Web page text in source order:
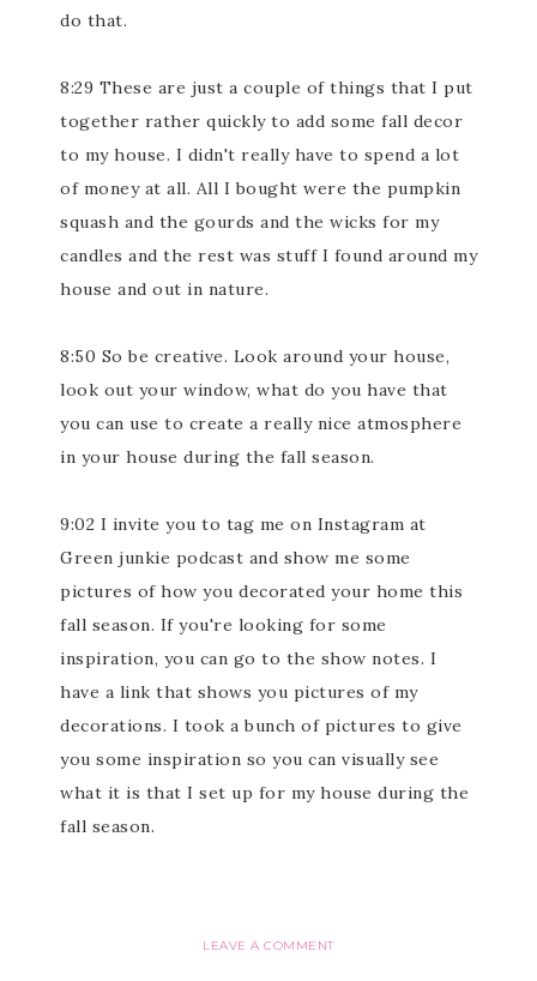
do that.
8:29 These are just a couple of things that I put
together rather quickly to add some fall decor
to my house. I didn't really have to spend a lot
of money at all. All I bought were the pumpkin
squash and the gourds and the wicks for my
candles and the rest was stuff I found around my
house and out in nature.
8:50 So be creative. Look around your house,
look out your window, what do you have that
you can use to create a really nice atmosphere
in your house during the fall season.
9:02 I invite you to tag me on Instagram at
Green junkie podcast and show me some
pictures of how you decorated your home this
fall season. If you're looking for some
inspiration, you can go to the show notes. I
have a link that shows you pictures of my
decorations. I took a bunch of pictures to give
you some inspiration so you can visually see
what it is that I set up for my house during the
fall season.
LEAVE A COMMENT